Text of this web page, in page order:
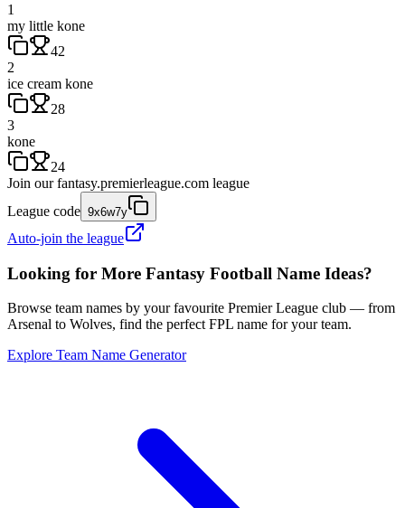
1
my little kone
42
2
ice cream kone
28
3
kone
24
Join our fantasy.premierleague.com league
League code 9x6w7y
Auto-join the league
Looking for More Fantasy Football Name Ideas?
Browse team names by your favourite Premier League club — from
Arsenal to Wolves, find the perfect FPL name for your team.
Explore Team Name Generator